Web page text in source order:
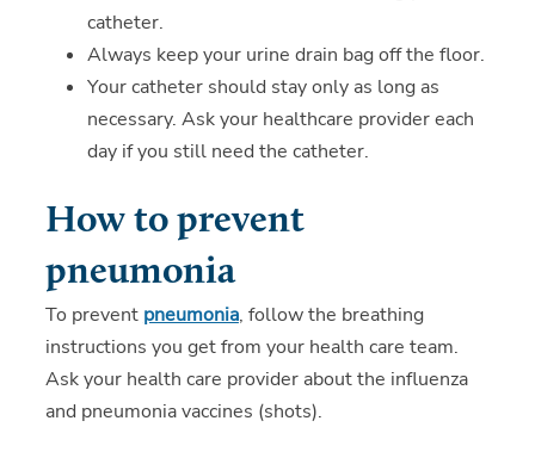
catheter.
Always keep your urine drain bag off the floor.
Your catheter should stay only as long as
necessary. Ask your healthcare provider each
day if you still need the catheter.
How to prevent
pneumonia
To prevent pneumonia, follow the breathing
instructions you get from your health care team.
Ask your health care provider about the influenza
and pneumonia vaccines (shots).